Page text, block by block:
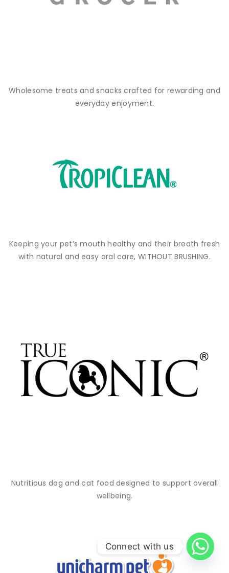
Wholesome treats and snacks crafted for rewarding and
everyday enjoyment.
Keeping your pet’s mouth healthy and their breath fresh
with natural and easy oral care, WITHOUT BRUSHING.
Nutritious dog and cat food designed to support overall
wellbeing.
Connect with us